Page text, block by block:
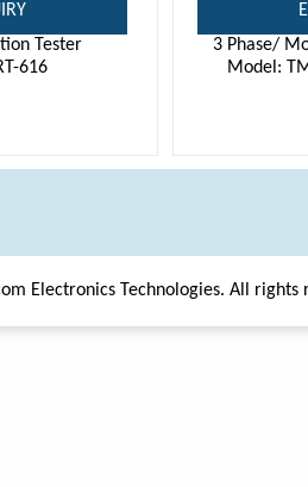
Tester
616
3 Phase/
Model:
Electronics Technologies. All rights